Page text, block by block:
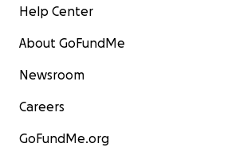
Help Center
About GoFundMe
Newsroom
Careers
GoFundMe.org